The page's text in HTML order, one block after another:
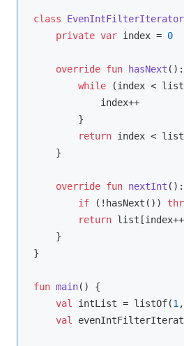
class EvenIntFilterIterator
private var index = 0
override fun hasNext () :
while (index <
            index++
        }
return index <
    }
override fun nextInt () :
if (!hasNext())
return
    }
}
fun main()
{
val
intList = listOf(1 ,
val